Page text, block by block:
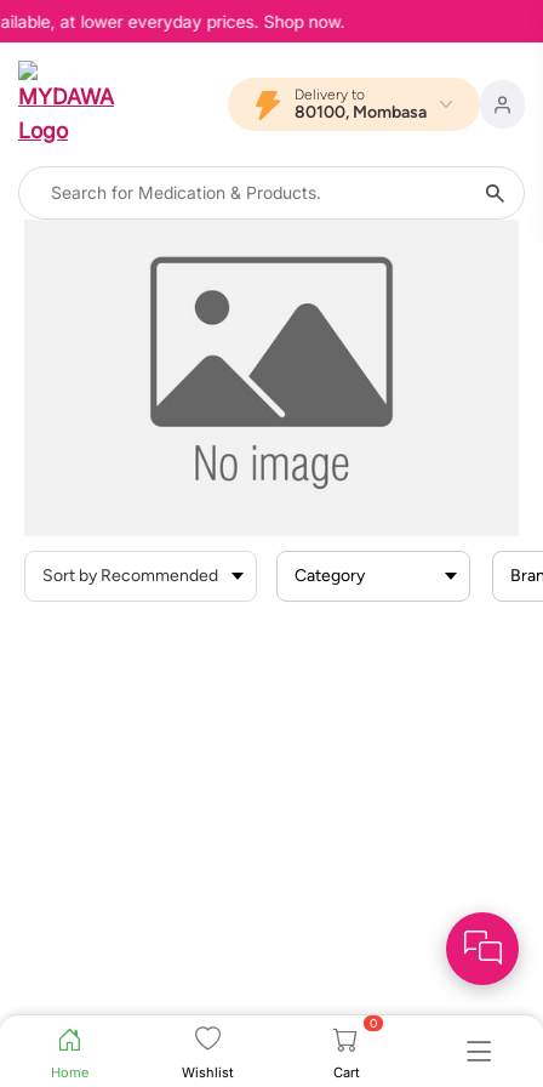
at lower everyday prices. Shop now.
Delivery to
80100, Mombasa
Home Wishlist
0
Cart
Category